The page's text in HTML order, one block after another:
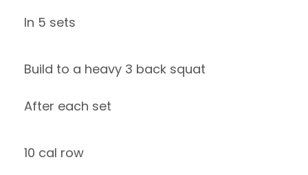
In 5 sets
Build to a heavy 3 back squat
After each set
10 cal row